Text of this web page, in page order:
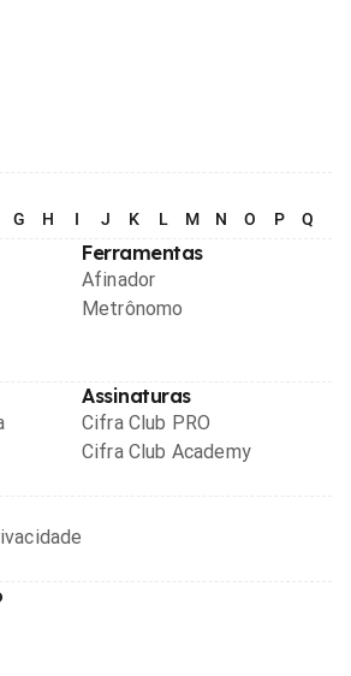
G H I J K L M N O P Q
Ferramentas
Afinador
Metrônomo
Assinaturas
Cifra Club PRO
Cifra Club Academy